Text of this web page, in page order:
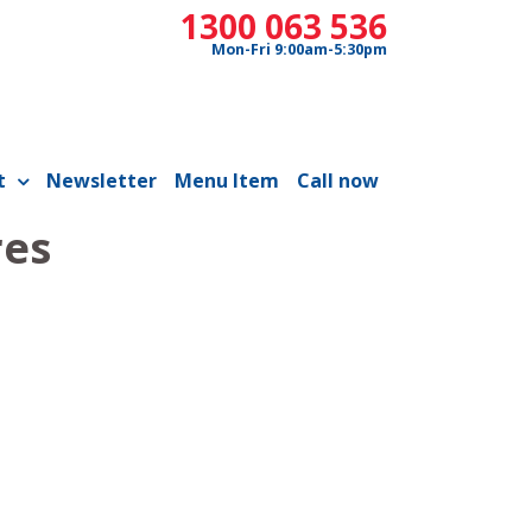
1300 063 536
Mon-Fri 9:00am-5:30pm
Newsletter Menu Item Call now